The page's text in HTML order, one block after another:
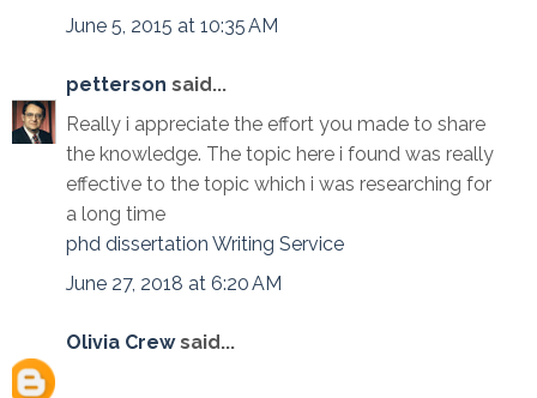
June 5, 2015 at 10:35 AM
petterson said...
Really i appreciate the effort you made to share
the knowledge. The topic here i found was really
effective to the topic which i was researching for
a long time
phd dissertation Writing Service
June 27, 2018 at 6:20 AM
Olivia Crewsaid...